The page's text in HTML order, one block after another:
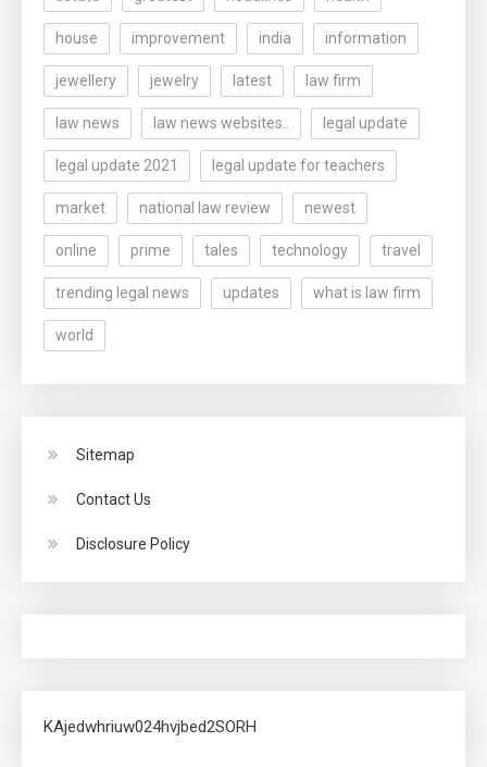
house improvement india information
jewellery jewelry latest law firm
law news law news websites.. legal update
legal update 2021 legal update for teachers
market national law review newest
online prime tales technology travel
trending legal news updates what is law firm
world
Sitemap
Contact Us
Disclosure Policy
KAjedwhriuw024hvjbed2SORH